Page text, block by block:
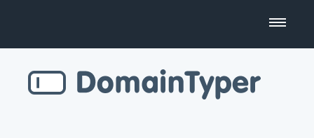
Business Name Generator